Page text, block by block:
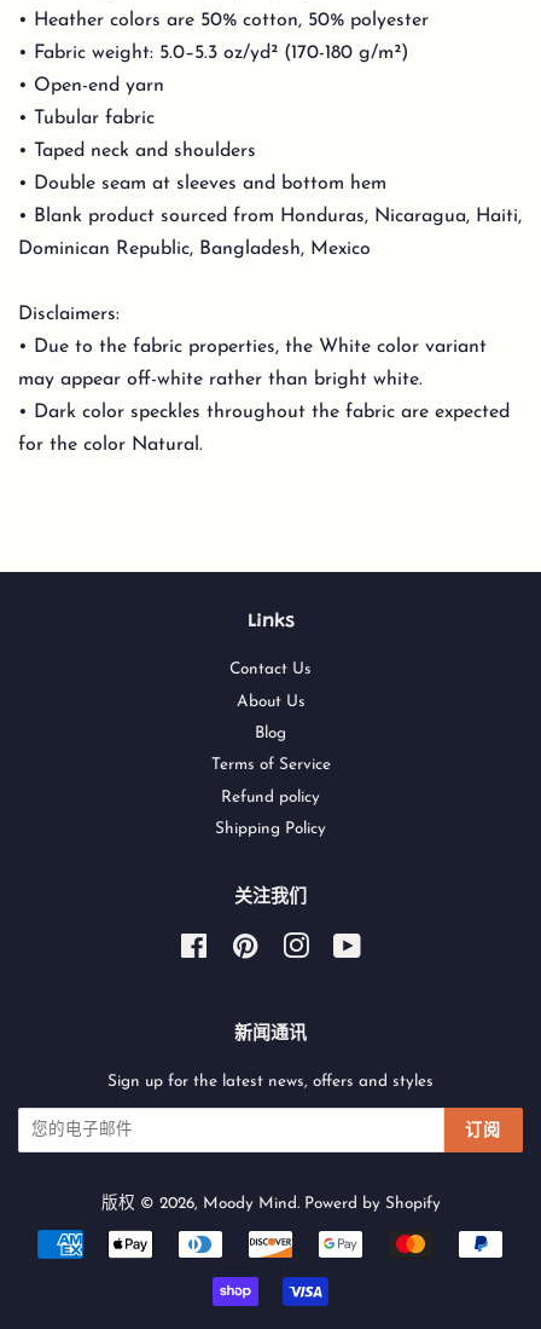
• Heather colors are 50% cotton, 50% polyester
• Fabric weight: 5.0–5.3 oz/yd² (170-180 g/m²)
• Open-end yarn
• Tubular fabric
• Taped neck and shoulders
• Double seam at sleeves and bottom hem
• Blank product sourced from Honduras, Nicaragua, Haiti,
Dominican Republic, Bangladesh, Mexico
Disclaimers:
• Due to the fabric properties, the White color variant
may appear off-white rather than bright white.
• Dark color speckles throughout the fabric are expected
for the color Natural.
Links
Contact Us
About Us
Blog
Terms of Service
Refund policy
Shipping Policy
关注我们
FacebookPinterestInstagram
新闻通讯
Sign up for the latest news, offers and styles
订阅
版权 © 2026, Moody Mind . Powerd by Shopify
付
款
图